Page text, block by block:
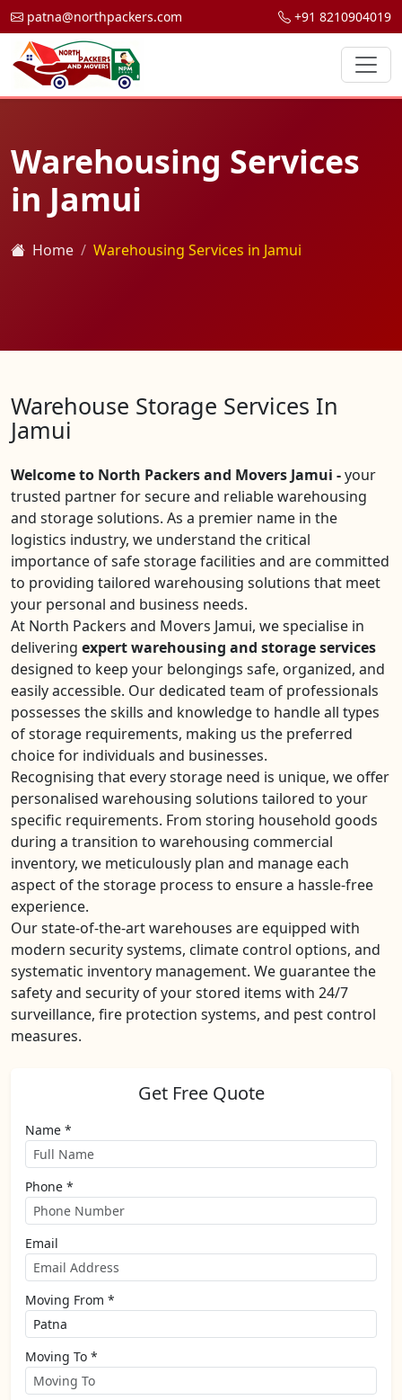
patna@northpackers.com +91 8210904019
Warehousing Services
in Jamui
Home Warehousing Services in Jamui
Warehouse Storage Services In
Jamui
Welcome to North Packers and Movers Jamui -your
trusted partner for secure and reliable warehousing
and storage solutions. As a premier name in the
logistics industry, we understand the critical
importance of safe storage facilities and are committed
to providing tailored warehousing solutions that meet
your personal and business needs.
At North Packers and Movers Jamui, we specialise in
delivering expert warehousing and storage services
designed to keep your belongings safe, organized, and
easily accessible. Our dedicated team of professionals
possesses the skills and knowledge to handle all types
of storage requirements, making us the preferred
choice for individuals and businesses.
Recognising that every storage need is unique, we offer
personalised warehousing solutions tailored to your
specific requirements. From storing household goods
during a transition to warehousing commercial
inventory, we meticulously plan and manage each
aspect of the storage process to ensure a hassle-free
experience.
Our state-of-the-art warehouses are equipped with
modern security systems, climate control options, and
systematic inventory management. We guarantee the
safety and security of your stored items with 24/7
surveillance, fire protection systems, and pest control
measures.
Get Free Quote
Name *
Phone *
Email
Moving From *
Moving To *